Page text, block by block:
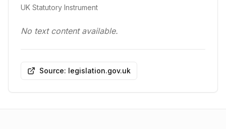
UK Statutory Instrument
No text content available.
Source: legislation.gov.uk